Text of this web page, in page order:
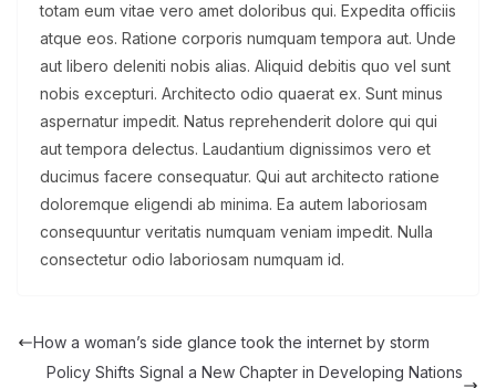
totam eum vitae vero amet doloribus qui. Expedita officiis
atque eos. Ratione corporis numquam tempora aut. Unde
aut libero deleniti nobis alias. Aliquid debitis quo vel sunt
nobis excepturi. Architecto odio quaerat ex. Sunt minus
aspernatur impedit. Natus reprehenderit dolore qui qui
aut tempora delectus. Laudantium dignissimos vero et
ducimus facere consequatur. Qui aut architecto ratione
doloremque eligendi ab minima. Ea autem laboriosam
consequuntur veritatis numquam veniam impedit. Nulla
consectetur odio laboriosam numquam id.
How a woman’s side glance took the internet by storm
Policy Shifts Signal a New Chapter in Developing Nations